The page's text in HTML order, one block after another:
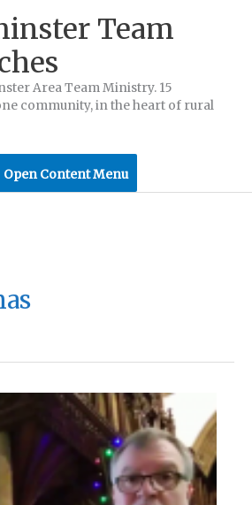
Team
Area Team Ministry. 15
community, in the heart of rural
Open Content Menu